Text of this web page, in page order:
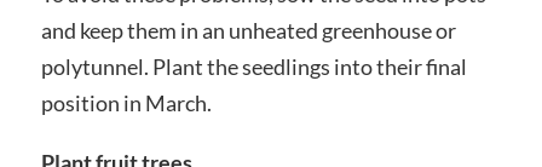
and keep them in an unheated greenhouse or
polytunnel. Plant the seedlings into their final
position in March.